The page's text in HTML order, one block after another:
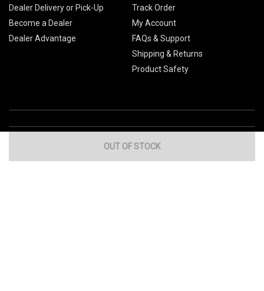
OUT OF STOCK
Dealer Delivery or Pick-Up
Become a Dealer
Dealer Advantage
Track Order
My Account
FAQs & Support
Shipping & Returns
Product Safety
Global Sites